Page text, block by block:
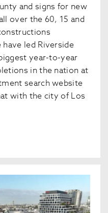
and signs for new
over the 60, 15 and
led Riverside
year-to-year
in the nation at
search website
with the city of Los